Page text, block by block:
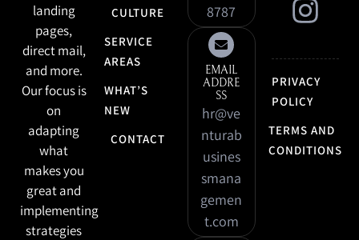
landing
pages,
direct mail,
and more.
Our focus is
on
adapting
what
makes you
great and
implementing
strategies
CULTURE
SERVICE
AREAS
WHAT’S
NEW
CONTACT
8787
EMAIL
ADDRE
SS
hr@ve
nturab
usines
smana
gemen
t.com
PRIVACY
POLICY
TERMS AND
CONDITIONS